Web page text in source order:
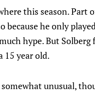
this season. Part
he only
hype. But
15 year old.
unusual,